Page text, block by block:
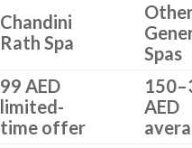
Chandini
Rath Spa
Spas
99 AED
limited-
time offer
AED